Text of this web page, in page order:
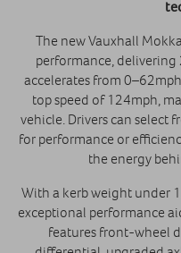
The new Vauxhall
performance,
accelerates from
top speed of 124mph,
vehicle. Drivers can select
for performance or
the energy
With a kerb weight under
exceptional performance
features front-wheel